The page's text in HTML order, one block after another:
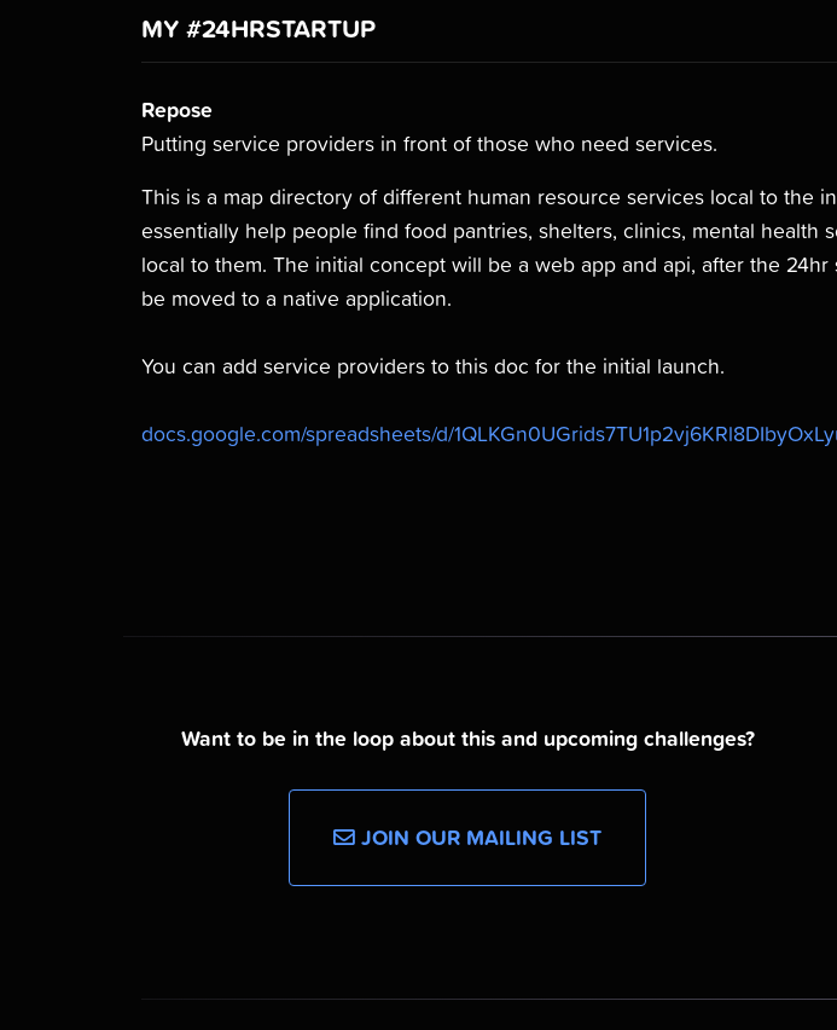
MY #24HRSTARTUP
Repose
Putting service providers in front of those who need services.
This is a map directory of different human resource services local to the
essentially help people find food pantries, shelters, clinics, mental health
local to them. The initial concept will be a web app and api, after the
be moved to a native application.
You can add service providers to this doc for the initial launch.
docs.google.com/spreadsheets/d/
Want to be in the loop about this and upcoming challenges?
JOIN OUR MAILING LIST